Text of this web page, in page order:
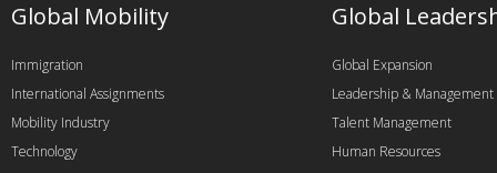
Global Mobility
Immigration
International Assignments
Mobility Industry
Technology
Global
Global Expansion
Leadership & Management
Talent Management
Human Resources